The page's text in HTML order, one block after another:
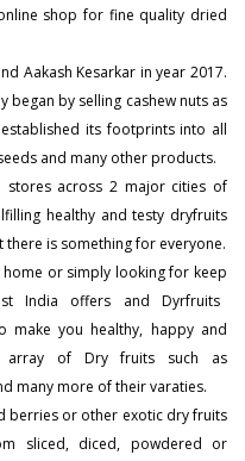
shop for fine quality dried
Aakash Kesarkar in year 2017.
began by selling cashew nuts as
its footprints into all
and many other products.
stores across 2 major cities of
healthy and testy dryfruits
is something for everyone.
or simply looking for keep
India offers and Dyrfruits
make you healthy, happy and
array of Dry fruits such as
many more of their varaties.
berries or other exotic dry fruits
sliced, diced, powdered or